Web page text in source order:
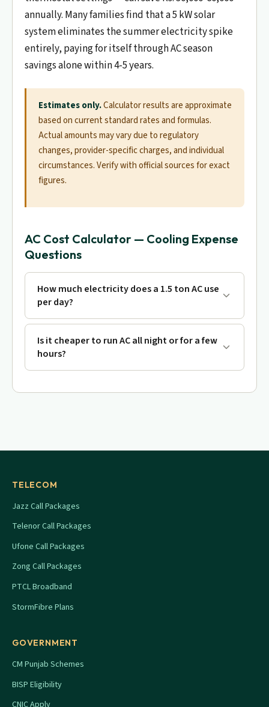
annually. Many families find that a 5 kW solar
system eliminates the summer electricity spike
entirely, paying for itself through AC season
savings alone within 4-5 years.
Estimates only.Calculator results are approximate
based on current standard rates and formulas.
Actual amounts may vary due to regulatory
changes, provider-specific charges, and individual
circumstances. Verify with official sources for exact
figures.
AC Cost Calculator — Cooling Expense
Questions
How much electricity does a 1.5 ton AC use
per day?
Is it cheaper to run AC all night or for a few
hours?
TELECOM
Jazz Call Packages
Telenor Call Packages
Ufone Call Packages
Zong Call Packages
PTCL Broadband
StormFibre Plans
GOVERNMENT
CM Punjab Schemes
BISP Eligibility